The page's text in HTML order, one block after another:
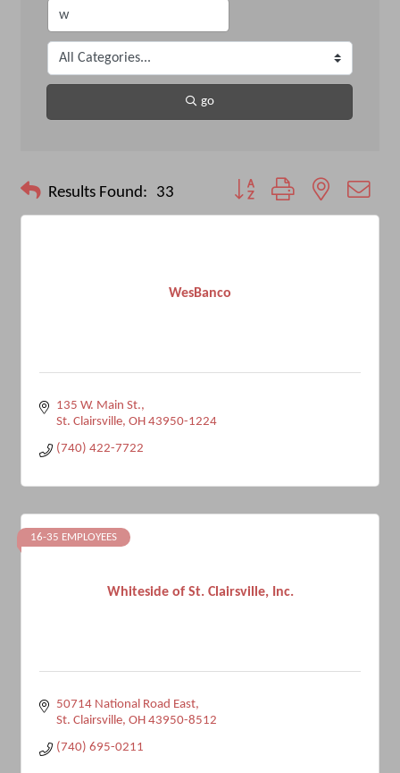
go
Results Found: 33 Button group with nested
WesBanco
135 W. Main St.
St. Clairsville OH 43950-1224
(740) 422-7722
Whiteside of St. Clairsville, Inc.
16-35 EMPLOYEES
50714 National Road East
St. Clairsville OH 43950-8512
(740) 695-0211